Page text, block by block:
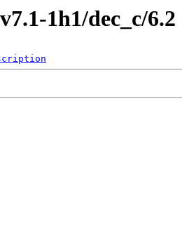
1h1/dec_c/6.2